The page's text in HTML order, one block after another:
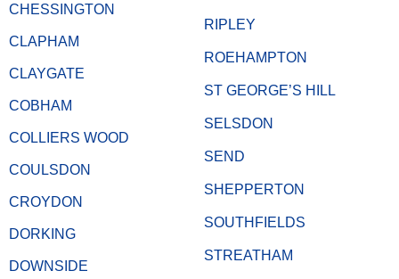
CHESSINGTON
CLAPHAM
CLAYGATE
COBHAM
COLLIERS WOOD
COULSDON
CROYDON
DORKING
DOWNSIDE
RIPLEY
ROEHAMPTON
ST GEORGE’S HILL
SELSDON
SEND
SHEPPERTON
SOUTHFIELDS
STREATHAM